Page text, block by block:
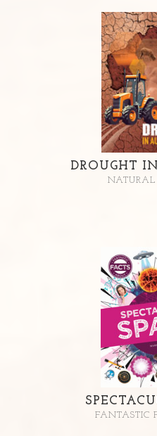
DROUGHT
NATURAL
FANTASTIC